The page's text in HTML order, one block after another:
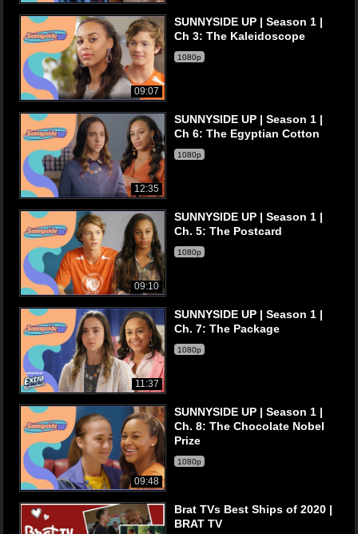
09:07
SUNNYSIDE UP | Season 1 |
Ch 3: The Kaleidoscope
1080p
12:35
SUNNYSIDE UP | Season 1 |
Ch 6: The Egyptian Cotton
1080p
09:10
SUNNYSIDE UP | Season 1 |
Ch. 5: The Postcard
1080p
11:37
SUNNYSIDE UP | Season 1 |
Ch. 7: The Package
1080p
09:48
SUNNYSIDE UP | Season 1 |
Ch. 8: The Chocolate Nobel
Prize
1080p
Brat TVs Best Ships of 2020 |
BRAT TV